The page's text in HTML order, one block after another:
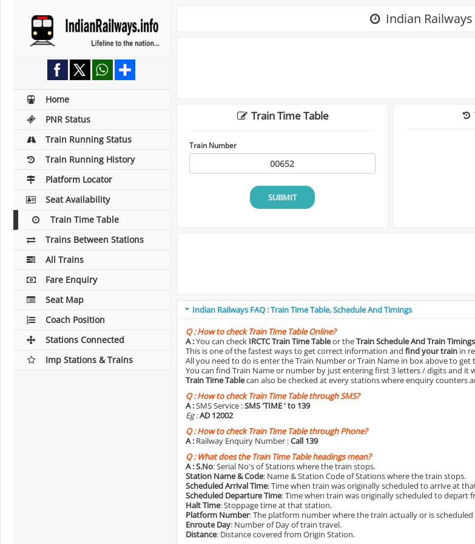
Home
PNR Status
Train Running Status
Train Running History
Platform Locator
Seat Availability
Train Time Table
Trains Between Stations
All Trains
Fare Enquiry
Seat Map
Coach Position
Stations Connected
Imp Stations & Trains
Indian
Train Time Table
Train Number
SUBMIT
Indian Railways FAQ : Train Time Table, Schedule And Timings
Q :How to check Train Time Table Online?
A :You can check IRCTC Train Time Tableor theTrain Schedule And Train Timings
This is one of the fastest ways to get correct information and find your train in
All you need to do is enter the Train Number or Train Name in box above to
You can find Train Name or number by just entering first 3 letters / digits and it
Train Time Tablecan also be checked at every stations where enquiry counters
Q :How to check Train Time Table through SMS?
A :SMS Service :SMS 'TIME ' to 139
Eg :AD 12002
Q :How to check Train Time Table through Phone?
A : Railway Enquiry Number :Call 139
Q :What does the Train Time Table headings mean?
A :S.No: Serial No's of Stations where the train stops.
Station Name & Code: Name & Station Code of Stations where the train stops.
Scheduled Arrival Time: Time when train was originally scheduled to arrive at
Scheduled Departure Time: Time when train was originally scheduled to depart
Halt Time: Stoppage time at that station.
Platform Number: The platform number where the train actually or is
Enroute Day: Number of Day of train travel.
Distance: Distance covered from Origin Station.